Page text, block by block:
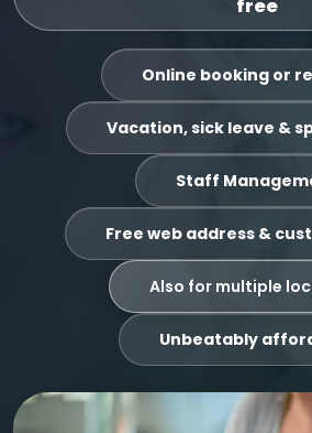
free
Online booking or
Vacation, sick leave &
Staff
Free web address &
Also for multiple
Unbeatably